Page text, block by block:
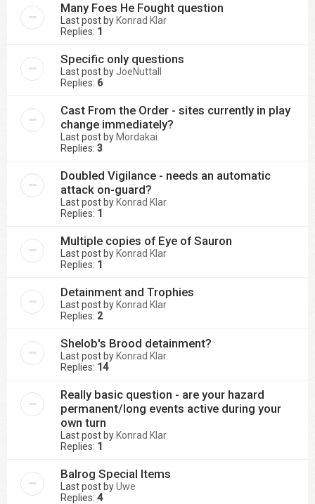
Many Foes He Fought question
Last post by Konrad Klar
Replies: 1
Specific only questions
Last post by JoeNuttall
Replies: 6
Cast From the Order - sites currently in play
change immediately?
Last post by Mordakai
Replies: 3
Doubled Vigilance - needs an automatic
attack on-guard?
Last post by Konrad Klar
Replies: 1
Multiple copies of Eye of Sauron
Last post by Konrad Klar
Replies: 1
Detainment and Trophies
Last post by Konrad Klar
Replies: 2
Shelob's Brood detainment?
Last post by Konrad Klar
Replies: 14
Really basic question - are your hazard
permanent/long events active during your
own turn
Last post by Konrad Klar
Replies: 1
Balrog Special Items
Last post byUwe
Replies: 4